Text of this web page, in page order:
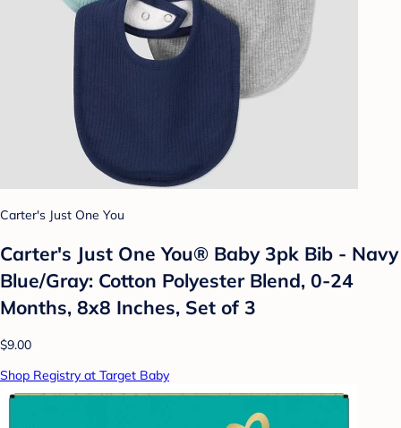
Carter's Just One You
Carter's Just One You®️ Baby 3pk Bib - Navy
Blue/Gray: Cotton Polyester Blend, 0-24
Months, 8x8 Inches, Set of 3
$9.00
Shop Registry at Target Baby